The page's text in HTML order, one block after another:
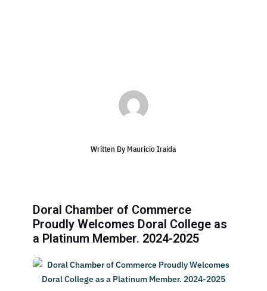
Written By Mauricio Iraida
Doral Chamber of Commerce
Proudly Welcomes Doral College as
a Platinum Member. 2024-2025